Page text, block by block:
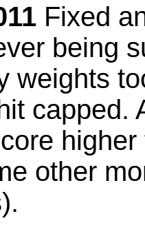
Fixed
being
weights
capped.
other